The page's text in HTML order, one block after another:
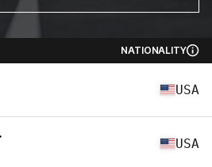
NATIONALITY
USA
USA